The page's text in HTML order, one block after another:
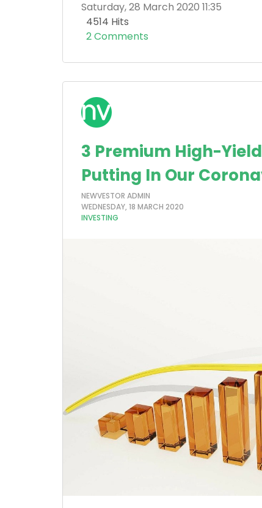
Saturday, 28 March 2020 11:35
4514 Hits
2 Comments
3 Premium High-
Putting In Our
NEWVESTOR ADMIN
WEDNESDAY, 18 MARCH 2020
INVESTING